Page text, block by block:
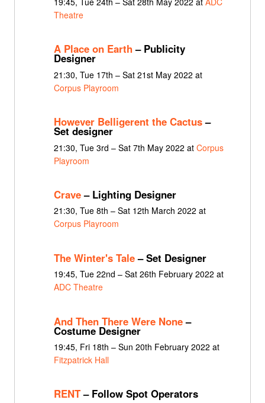
Theatre
A Place on Earth– Publicity
Designer
21:30, Tue 17th – Sat 21st May 2022 at
Corpus Playroom
However Belligerent the Cactus–
Set designer
21:30, Tue 3rd – Sat 7th May 2022 at Corpus
Playroom
Crave– Lighting Designer
21:30, Tue 8th – Sat 12th March 2022 at
Corpus Playroom
The Winter's Tale– Set Designer
19:45, Tue 22nd – Sat 26th February 2022 at
ADC Theatre
And Then There Were None–
Costume Designer
19:45, Fri 18th – Sun 20th February 2022 at
Fitzpatrick Hall
RENT– Follow Spot Operators